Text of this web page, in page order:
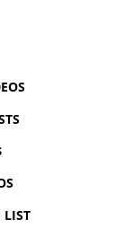
LIST